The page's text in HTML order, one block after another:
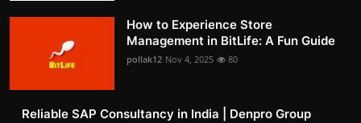
How to Experience Store
Management in BitLife: A Fun Guide
pollak12 Nov 4, 2025 80
Reliable SAP Consultancy in India | Denpro Group